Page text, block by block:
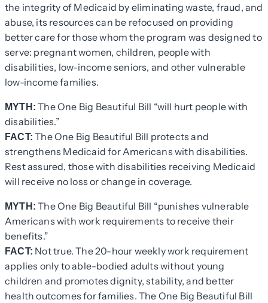
the integrity of Medicaid by eliminating waste, fraud, and
abuse, its resources can be refocused on providing
better care for those whom the program was designed to
serve: pregnant women, children, people with
disabilities, low-income seniors, and other vulnerable
low-income families.
MYTH: The One Big Beautiful Bill “will hurt people with
disabilities.”
FACT: The One Big Beautiful Bill protects and
strengthens Medicaid for Americans with disabilities.
Rest assured, those with disabilities receiving Medicaid
will receive no loss or change in coverage.
MYTH: The One Big Beautiful Bill “punishes vulnerable
Americans with work requirements to receive their
benefits.”
FACT: Not true. The 20-hour weekly work requirement
applies only to able-bodied adults without young
children and promotes dignity, stability, and better
health outcomes for families. The One Big Beautiful Bill